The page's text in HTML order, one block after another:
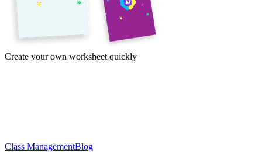
Create your own worksheet quickly
Class ManagementBlog